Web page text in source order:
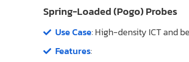
Spring-Loaded (Pogo) Probes
Use Case: High-density ICT and
Features: